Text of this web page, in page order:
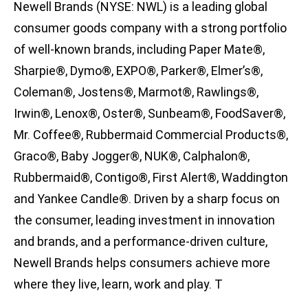
Newell Brands (NYSE: NWL) is a leading global
consumer goods company with a strong portfolio
of well-known brands, including Paper Mate®,
Sharpie®, Dymo®, EXPO®, Parker®, Elmer’s®,
Coleman®, Jostens®, Marmot®, Rawlings®,
Irwin®, Lenox®, Oster®, Sunbeam®, FoodSaver®,
Mr. Coffee®, Rubbermaid Commercial Products®,
Graco®, Baby Jogger®, NUK®, Calphalon®,
Rubbermaid®, Contigo®, First Alert®, Waddington
and Yankee Candle®. Driven by a sharp focus on
the consumer, leading investment in innovation
and brands, and a performance-driven culture,
Newell Brands helps consumers achieve more
where they live, learn, work and play. T